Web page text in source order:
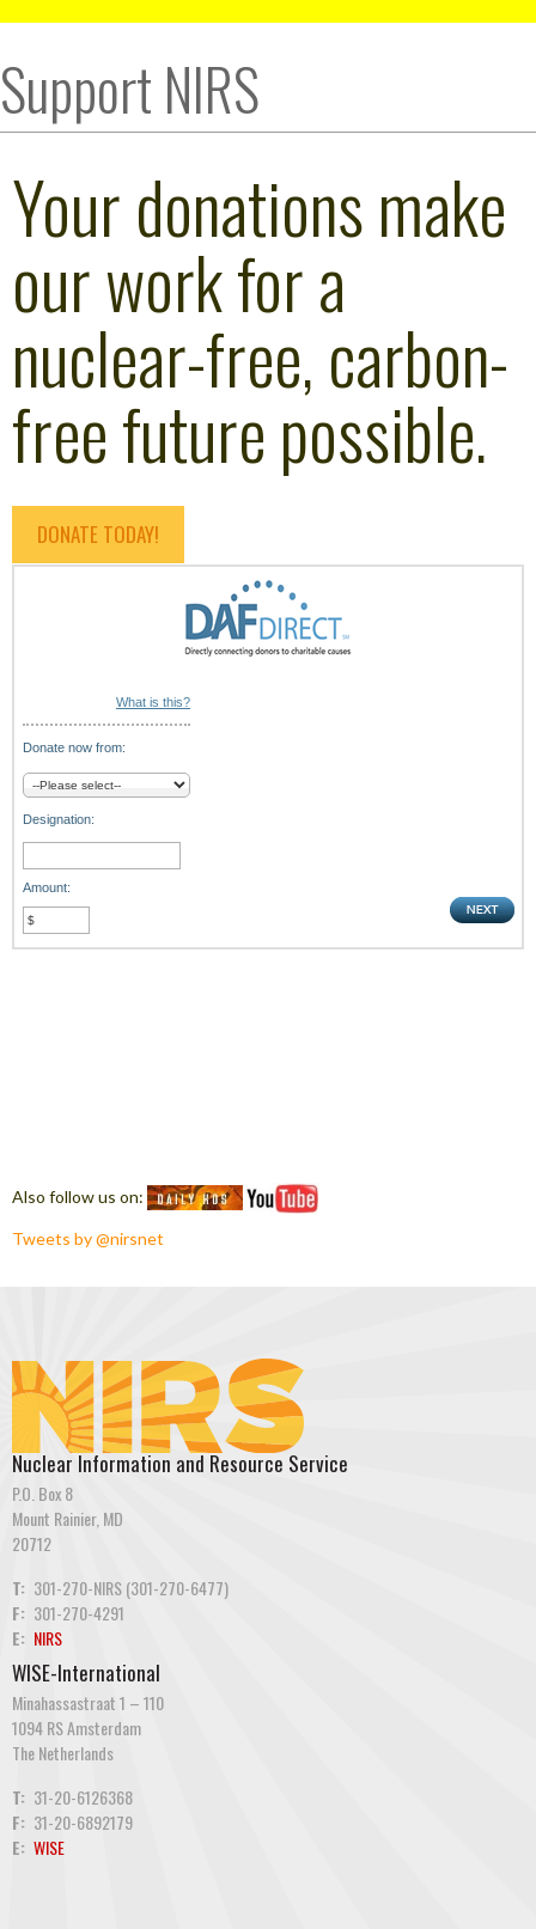
Support NIRS
Your donations make
our work for a
nuclear-free, carbon-
free future possible.
DONATE TODAY!
What is this?
Donate now from:
Designation:
Amount:
Also follow us on:
Tweets by @nirsnet
Nuclear Information and Resource Service
P.O. Box 8
Mount Rainier, MD
20712
T: 301-270-NIRS (301-270-6477)
F: 301-270-4291
E: NIRS
WISE-International
Minahassastraat 1 – 110
1094 RS Amsterdam
The Netherlands
T: 31-20-6126368
F: 31-20-6892179
E: WISE